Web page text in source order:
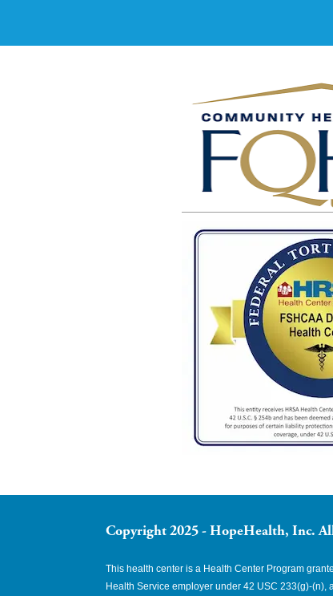
Copyright 2025 - HopeHealth, Inc.
This health center is a Health Center Program
Health Service employer under 42 USC 233(g)-(n),